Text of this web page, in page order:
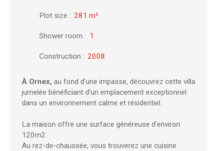
Plot size : 281 m²
Shower room : 1
Construction : 2008
À Ornex, au fond d’une impasse, découvrez cette villa
jumelée bénéficiant d’un emplacement exceptionnel
dans un environnement calme et résidentiel.
La maison offre une surface généreuse d’environ
120m2.
Au rez-de-chaussée, vous trouverez une cuisine